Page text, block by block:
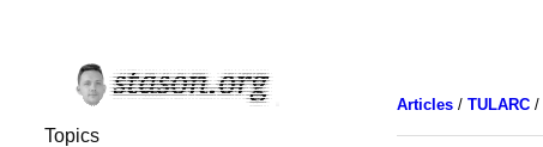
Articles/ TULARC/
Topics